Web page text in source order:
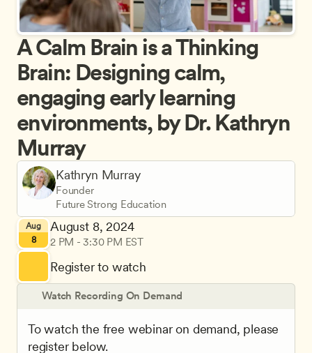
Kathryn Murray
Founder
Future Strong Education
Aug
8
August 8, 2024
2 PM - 3:30 PM EST
Register to watch
A Calm Brain is a Thinking
Brain: Designing calm,
engaging early learning
environments, by Dr. Kathryn
Murray
Watch Recording On Demand
To watch the free webinar on demand, please
register below.